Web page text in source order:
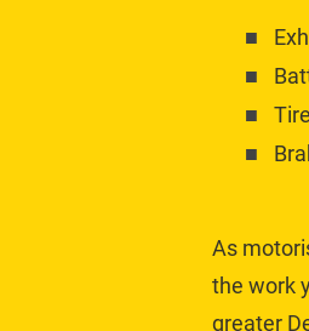
As
the work
greater